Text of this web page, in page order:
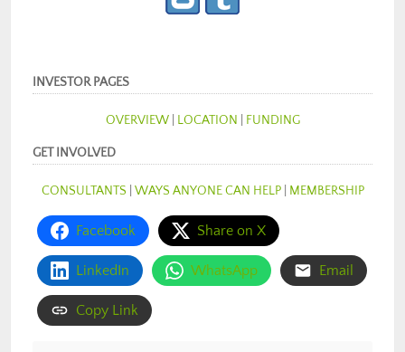
INVESTOR PAGES
OVERVIEW| LOCATION FUNDING
GET INVOLVED
CONSULTANTS WAYS ANYONE CAN HELP| MEMBERSHIP
Facebook Share on X
LinkedIn WhatsApp Email
Copy Link